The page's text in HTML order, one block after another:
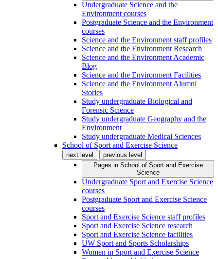
Undergraduate Science and the
Environment courses
Postgraduate Science and the Environment
courses
Science and the Environment staff profiles
Science and the Environment Research
Science and the Environment Academic
Blog
Science and the Environment Facilities
Science and the Environment Alumni
Stories
Study undergraduate Biological and
Forensic Science
Study undergraduate Geography and the
Environment
Study undergraduate Medical Sciences
School of Sport and Exercise Science
next level
previous level
Pages in School of Sport and Exercise
Science
Undergraduate Sport and Exercise Science
courses
Postgraduate Sport and Exercise Science
courses
Sport and Exercise Science staff profiles
Sport and Exercise Science research
Sport and Exercise Science facilities
UW Sport and Sports Scholarships
Women in Sport and Exercise Science